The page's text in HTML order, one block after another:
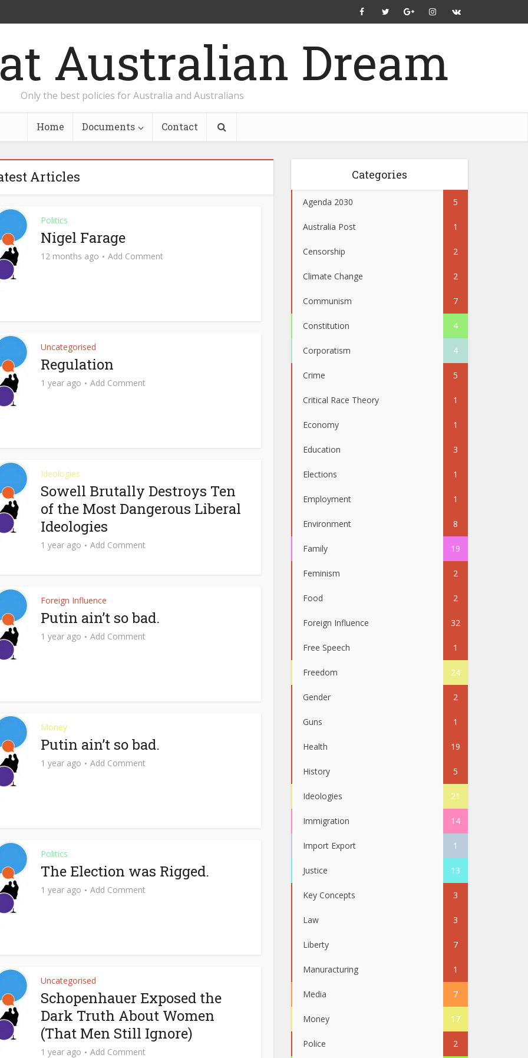
Only the best policies for Australia and Australians
Home Documents Contact
Articles
Politics
Nigel Farage
12 months ago Add Comment
Uncategorised
Regulation
1 year ago Add Comment
Ideologies
Sowell Brutally Destroys Ten
of the Most Dangerous Liberal
Ideologies
1 year ago Add Comment
Foreign Influence
Putin ain’t so bad.
1 year ago Add Comment
Money
Putin ain’t so bad.
1 year ago Add Comment
Politics
The Election was Rigged.
1 year ago Add Comment
Uncategorised
Schopenhauer Exposed the
Dark Truth About Women
(That Men Still Ignore)
1 year ago Add Comment
Categories
Agenda 2030 5
Australia Post 1
Censorship 2
Climate Change 2
Communism 7
Constitution 4
Corporatism 4
Crime 5
Critical Race Theory 1
Economy 1
Education 3
Elections 1
Employment 1
Environment 8
Family 19
Feminism 2
Food 2
Foreign Influence 32
Free Speech 1
Freedom 24
Gender 2
Guns 1
Health 19
History 5
Ideologies 21
Immigration 14
Import Export 1
Justice 13
Key Concepts 3
Law 3
Liberty 7
Manuracturing 1
Media 7
Money 17
Police 2